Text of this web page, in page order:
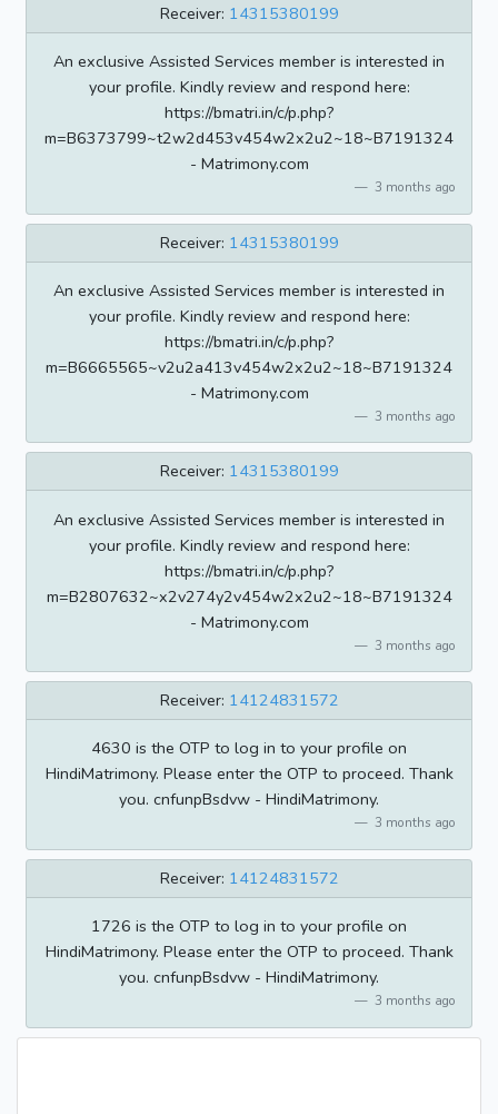
Receiver: 14315380199
An exclusive Assisted Services member is interested in
your profile. Kindly review and respond here:
https://bmatri.in/c/p.php?
m=B6373799~t2w2d453v454w2x2u2~18~B7191324
- Matrimony.com
3 months ago
Receiver: 14315380199
An exclusive Assisted Services member is interested in
your profile. Kindly review and respond here:
https://bmatri.in/c/p.php?
m=B6665565~v2u2a413v454w2x2u2~18~B7191324
- Matrimony.com
3 months ago
Receiver: 14315380199
An exclusive Assisted Services member is interested in
your profile. Kindly review and respond here:
https://bmatri.in/c/p.php?
m=B2807632~x2v274y2v454w2x2u2~18~B7191324
- Matrimony.com
3 months ago
Receiver: 14124831572
4630 is the OTP to log in to your profile on
HindiMatrimony. Please enter the OTP to proceed. Thank
you. cnfunpBsdvw - HindiMatrimony.
3 months ago
Receiver: 14124831572
1726 is the OTP to log in to your profile on
HindiMatrimony. Please enter the OTP to proceed. Thank
you. cnfunpBsdvw - HindiMatrimony.
3 months ago